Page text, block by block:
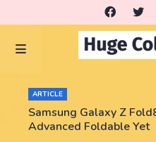
ARTICLE
Samsung Galaxy Z
Advanced Foldable Yet